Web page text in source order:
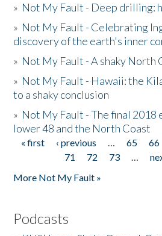
» Not My Fault - Deep drilling:
» Not My Fault - Celebrating
discovery of the earth's inner
» Not My Fault - A shaky North
» Not My Fault - Hawaii: the
to a shaky conclusion
» Not My Fault - The final 2018
lower 48 and the North Coast
Pages
« first ‹ previous … 65 66
71
72 73 …
More Not My Fault »
Podcasts